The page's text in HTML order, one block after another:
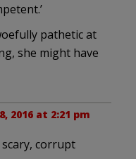
pathetic at
she might have
2016 at 2:21 pm
corrupt